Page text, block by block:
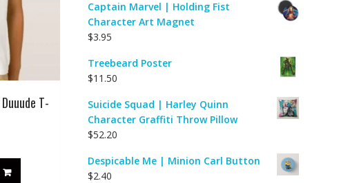
T-
Captain Marvel | Holding Fist
Character Art Magnet
$3.95
Treebeard Poster
$11.50
Suicide Squad | Harley Quinn
Character Graffiti Throw Pillow
$52.20
Despicable Me | Minion Carl Button
$2.40